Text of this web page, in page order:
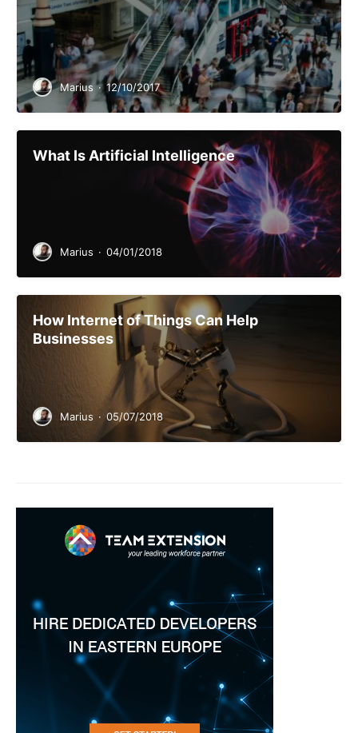
Marius · 12/10/2017
What Is Artificial Intelligence
Marius · 04/01/2018
How Internet of Things Can Help
Businesses
Marius · 05/07/2018